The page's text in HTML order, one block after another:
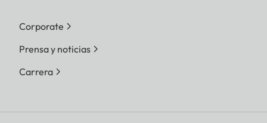
Corporate
Prensa y noticias
Carrera